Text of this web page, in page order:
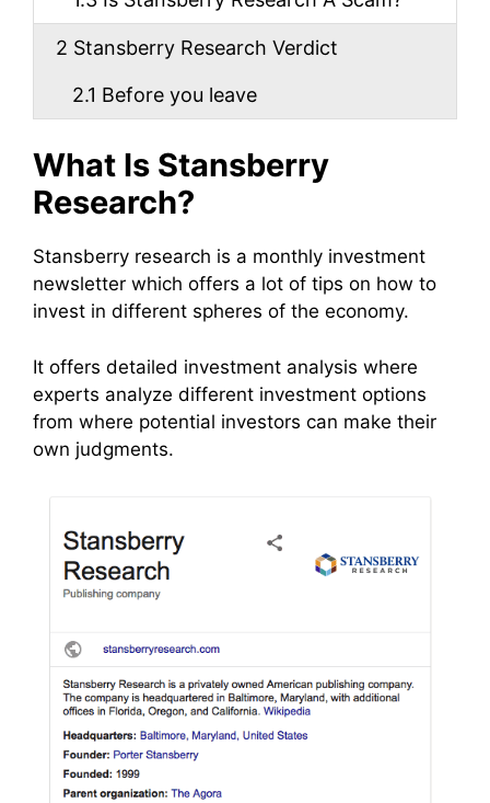
2 Stansberry Research Verdict
2.1 Before you leave
What Is Stansberry
Research?
Stansberry research is a monthly investment
newsletter which offers a lot of tips on how to
invest in different spheres of the economy.
It offers detailed investment analysis where
experts analyze different investment options
from where potential investors can make their
own judgments.